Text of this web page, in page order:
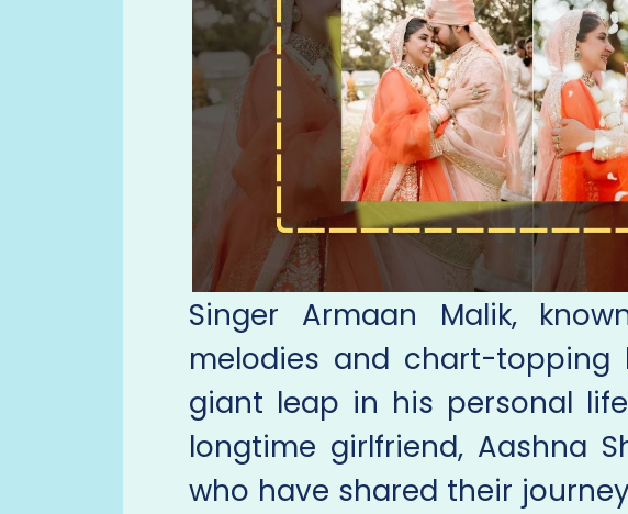
Singer Armaan Malik,
melodies and chart-topping
giant leap in his personal
longtime girlfriend, Aashna
who have shared their